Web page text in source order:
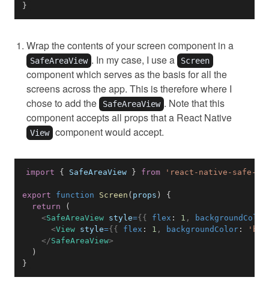
}
Wrap the contents of your screen component in a
SafeAreaView . In my case, I use a Screen
component which serves as the basis for all the
screens across the app. This is therefore where I
chose to add the
SafeAreaView . Note that this
component accepts all props that a React Native
View component would accept.
import { SafeAreaView } from 'react-native-safe-
export function Screen ( props )
{
return
(
<SafeAreaView style={ { flex : 1 , backgroundColor
<View style={ { flex : 1 , backgroundColor :
</SafeAreaView>
)
}